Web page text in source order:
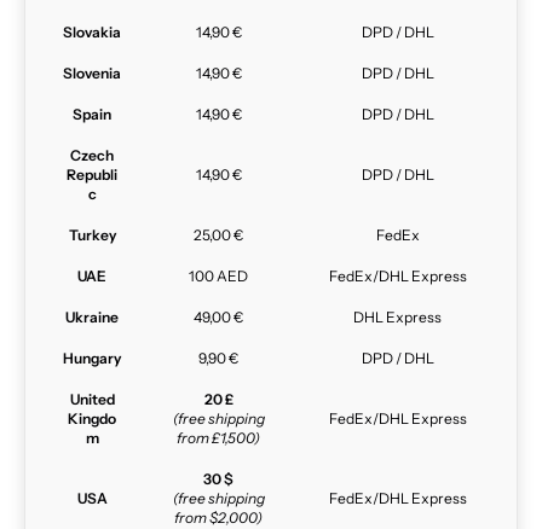
Slovakia 14,90 € DPD / DHL
Slovenia 14,90 € DPD / DHL
Spain 14,90 € DPD / DHL
Czech
Republi
c
14,90 € DPD / DHL
Turkey 25,00 € FedEx
UAE 100 AED FedEx/DHL Express
Ukraine 49,00 € DHL Express
Hungary 9,90 € DPD / DHL
United
Kingdo
m
20 £
(free shipping
from £1,500)
FedEx/DHL Express
USA
30 $
(free shipping
from $2,000)
FedEx/DHL Express